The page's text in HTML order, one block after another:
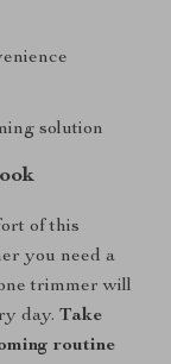
solution
of this
you need a
trimmer will
day. Take
routine